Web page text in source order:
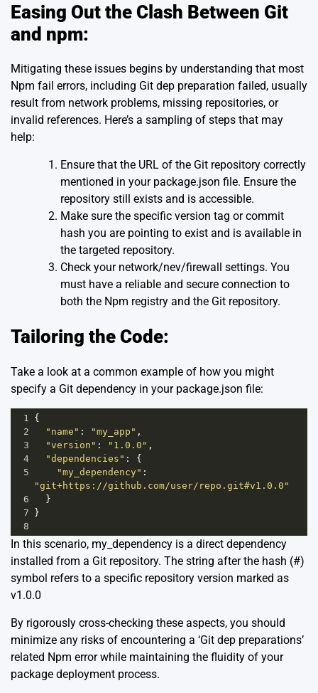
Easing Out the Clash Between Git
and npm:
Mitigating these issues begins by understanding that most
Npm fail errors, including Git dep preparation failed, usually
result from network problems, missing repositories, or
invalid references. Here’s a sampling of steps that may
help:
Ensure that the URL of the Git repository correctly
mentioned in your package.json file. Ensure the
repository still exists and is accessible.
Make sure the specific version tag or commit
hash you are pointing to exist and is available in
the targeted repository.
Check your network/nev/firewall settings. You
must have a reliable and secure connection to
both the Npm registry and the Git repository.
Tailoring the Code:
Take a look at a common example of how you might
specify a Git dependency in your package.json file:
1
{
2
"name" : "my_app" ,
3
"version" : "1.0.0" ,
4
"dependencies" : {
5
"my_dependency"
"git+https://github.com/user/repo.git#v1.0.0"
6
  }
7 }
8
In this scenario, my_dependency is a direct dependency
installed from a Git repository. The string after the hash (#)
symbol refers to a specific repository version marked as
v1.0.0
By rigorously cross-checking these aspects, you should
minimize any risks of encountering a ‘Git dep preparations’
related Npm error while maintaining the fluidity of your
package deployment process.